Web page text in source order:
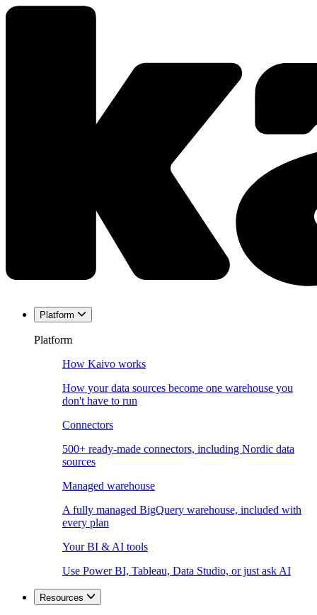
Platform
Platform
How Kaivo works
How your data sources become one warehouse you
don't have to run
Connectors
500+ ready-made connectors, including Nordic data
sources
Managed warehouse
A fully managed BigQuery warehouse, included with
every plan
Your BI & AI tools
Use Power BI, Tableau, Data Studio, or just ask AI
Resources